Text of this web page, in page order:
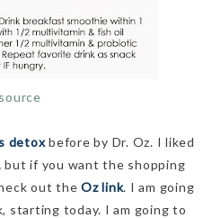
source
detoxbefore by Dr. Oz. I liked
but if you want the shopping
out the Oz link. I am going
starting today. I am going to